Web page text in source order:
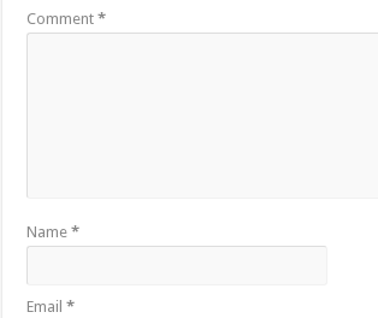
Comment*
Name*
Email*